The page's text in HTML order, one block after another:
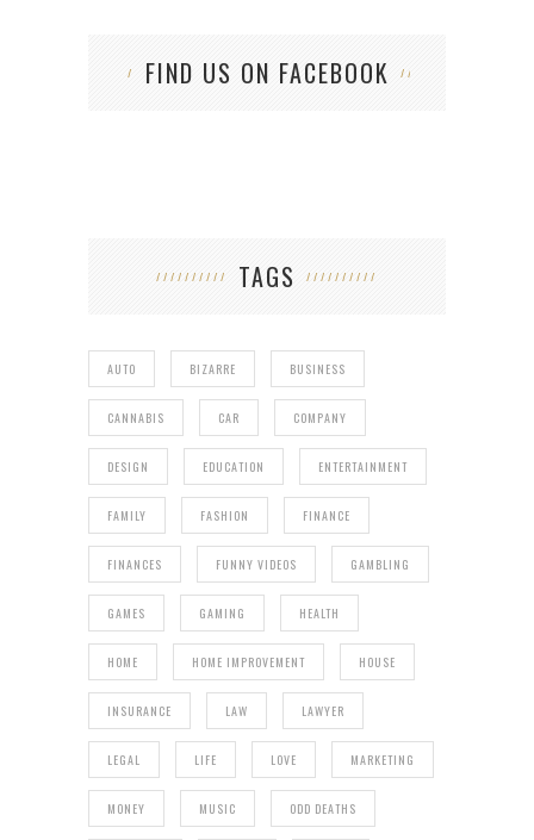
FIND US ON FACEBOOK
TAGS
AUTO BIZARRE BUSINESS
CANNABIS CAR COMPANY
DESIGN EDUCATION ENTERTAINMENT
FAMILY FASHION FINANCE
FINANCES FUNNY VIDEOS GAMBLING
GAMES GAMING HEALTH
HOME HOME IMPROVEMENT HOUSE
INSURANCE LAW LAWYER
LEGAL LIFE LOVE MARKETING
MONEY MUSIC ODD DEATHS